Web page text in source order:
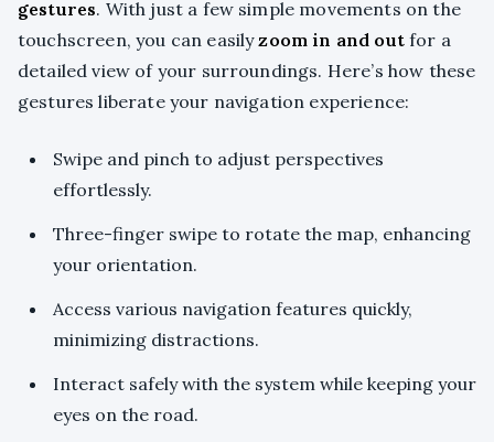
gestures. With just a few simple movements on the
touchscreen, you can easilyzoom in and outfor a
detailed view of your surroundings. Here’s how these
gestures liberate your navigation experience:
Swipe and pinch to adjust perspectives
effortlessly.
Three-finger swipe to rotate the map, enhancing
your orientation.
Access various navigation features quickly,
minimizing distractions.
Interact safely with the system while keeping your
eyes on the road.